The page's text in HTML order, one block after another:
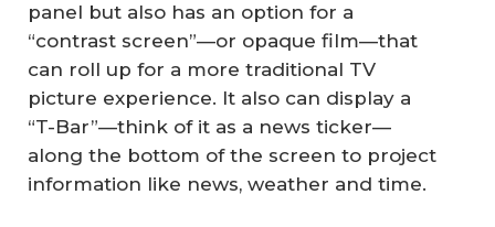
panel but also has an option for a
“contrast screen”—or opaque film—that
can roll up for a more traditional TV
picture experience. It also can display a
“T-Bar”—think of it as a news ticker—
along the bottom of the screen to project
information like news, weather and time.